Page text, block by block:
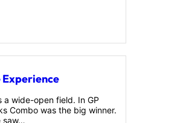
Experience
a wide-open field. In GP
Combo was the big winner.
saw…